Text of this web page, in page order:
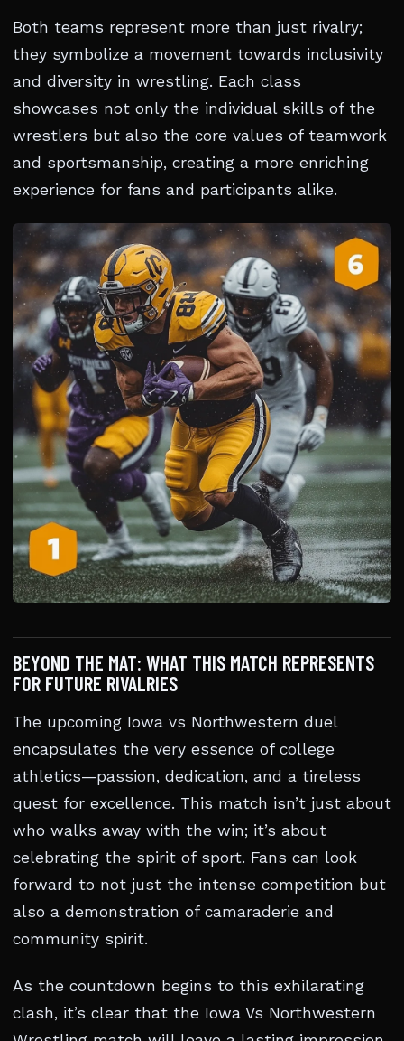
Both teams represent more than just rivalry;
they symbolize a movement towards inclusivity
and diversity in wrestling. Each class
showcases not only the individual skills of the
wrestlers but also the core values of teamwork
and sportsmanship, creating a more enriching
experience for fans and participants alike.
BEYOND THE MAT: WHAT THIS MATCH REPRESENTS
FOR FUTURE RIVALRIES
The upcoming Iowa vs Northwestern duel
encapsulates the very essence of college
athletics—passion, dedication, and a tireless
quest for excellence. This match isn’t just about
who walks away with the win; it’s about
celebrating the spirit of sport. Fans can look
forward to not just the intense competition but
also a demonstration of camaraderie and
community spirit.
As the countdown begins to this exhilarating
clash, it’s clear that the Iowa Vs Northwestern